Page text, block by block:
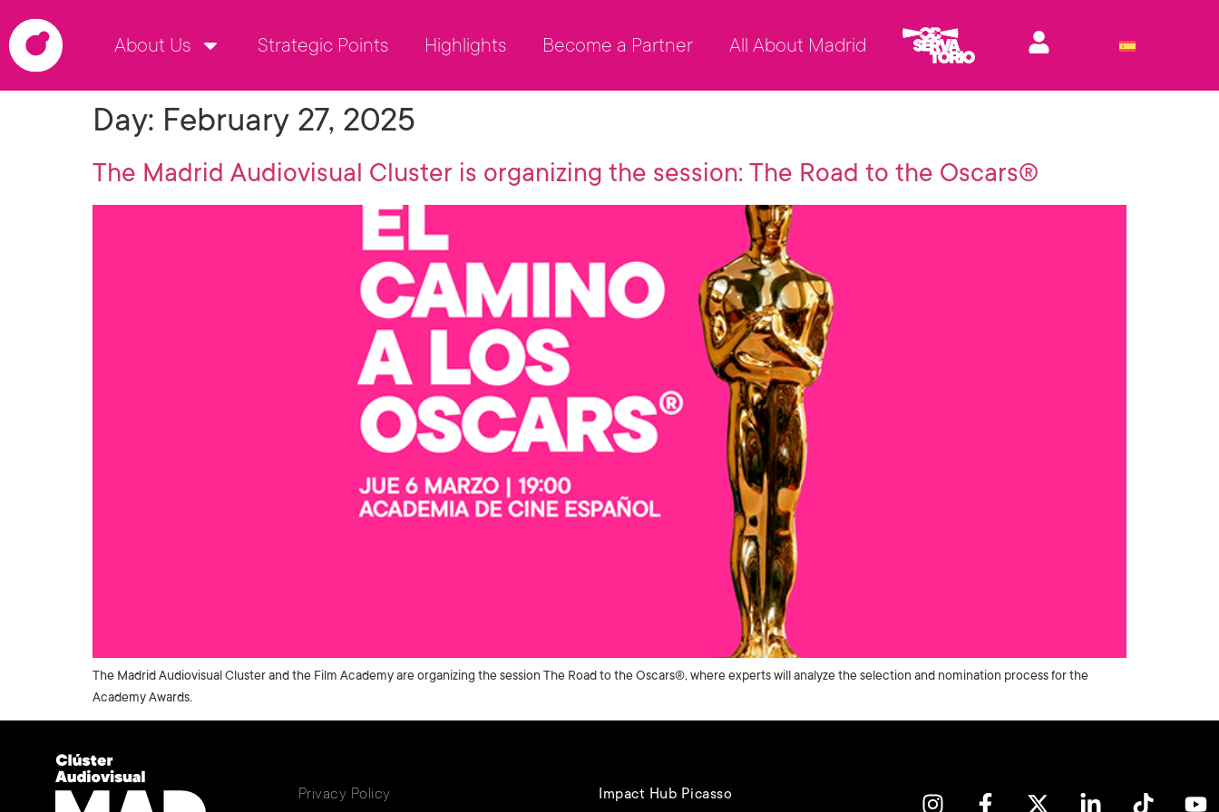
About Us Strategic Points Highlights Become a Partner All About Madrid
Day: February 27, 2025
The Madrid Audiovisual Cluster is organizing the session: The Road to the Oscars®
The Madrid Audiovisual Cluster and the Film Academy are organizing the session The Road to the Oscars®, where experts will analyze the selection and nomination process for the
Academy Awards.
Privacy Policy
Impact Hub Picasso